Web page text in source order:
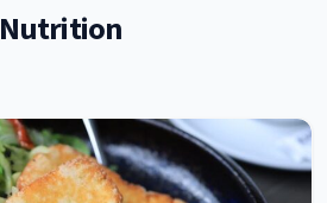
Nutrition